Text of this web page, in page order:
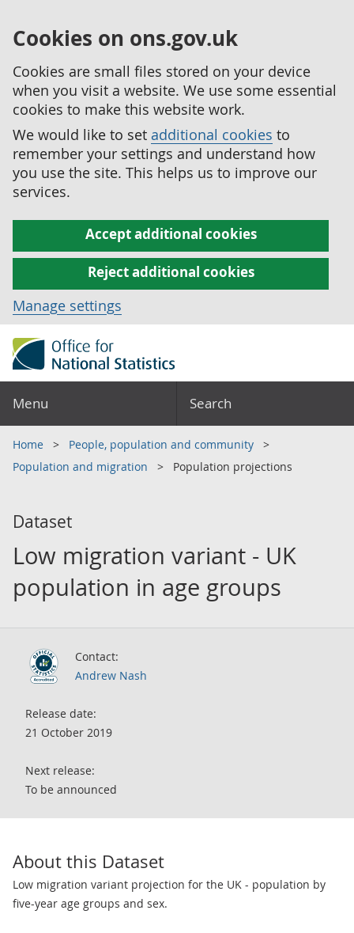
Cookies on ons.gov.uk
Cookies are small files stored on your device
when you visit a website. We use some essential
cookies to make this website work.
We would like to set additional cookies to
remember your settings and understand how
you use the site. This helps us to improve our
services.
Accept additional cookies
Reject additional cookies
Manage settings
Menu Search
Home
People, population and community
Population and migration
Population projections
Dataset
Low migration variant - UK
population in age groups
Contact:
Andrew Nash
Release date:
21 October 2019
Next release:
To be announced
About this Dataset
Low migration variant projection for the UK - population by
five-year age groups and sex.